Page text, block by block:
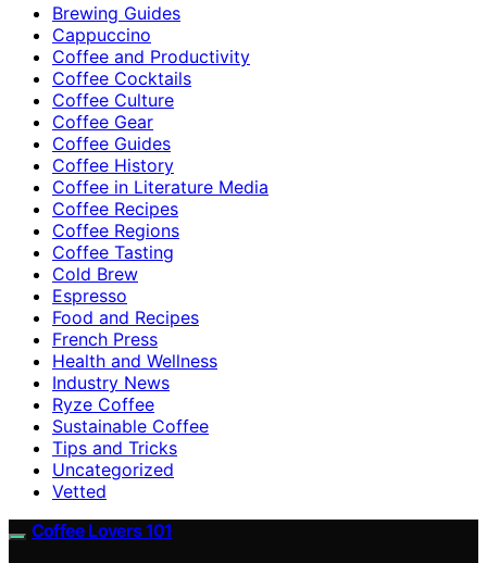
Brewing Guides
Cappuccino
Coffee and Productivity
Coffee Cocktails
Coffee Culture
Coffee Gear
Coffee Guides
Coffee History
Coffee in Literature Media
Coffee Recipes
Coffee Regions
Coffee Tasting
Cold Brew
Espresso
Food and Recipes
French Press
Health and Wellness
Industry News
Ryze Coffee
Sustainable Coffee
Tips and Tricks
Uncategorized
Vetted
Coffee Lovers 101